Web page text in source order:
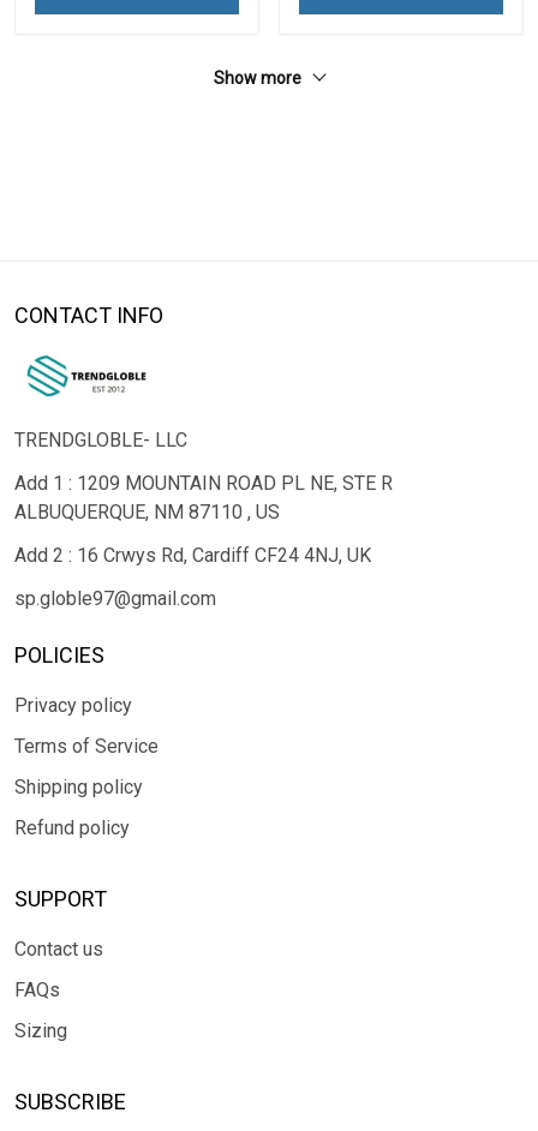
Show more
CONTACT INFO
TRENDGLOBLE- LLC
Add 1 : 1209 MOUNTAIN ROAD PL NE, STE R
ALBUQUERQUE, NM 87110 , US
Add 2 : 16 Crwys Rd, Cardiff CF24 4NJ, UK
sp.globle97@gmail.com
POLICIES
Privacy policy
Terms of Service
Shipping policy
Refund policy
SUPPORT
Contact us
FAQs
Sizing
SUBSCRIBE